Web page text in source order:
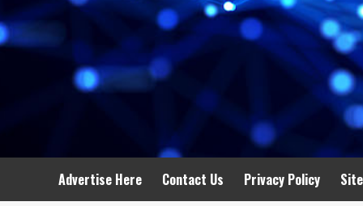
Advertise Here Contact Us Privacy Policy